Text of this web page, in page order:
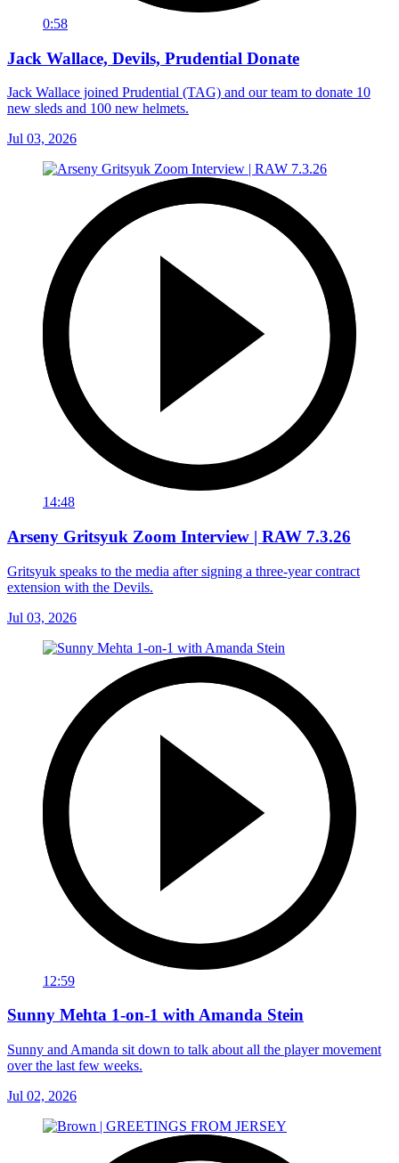
0:58
Jack Wallace, Devils, Prudential Donate
Jack Wallace joined Prudential (TAG) and our team to donate 10
new sleds and 100 new helmets.
Jul 03, 2026
14:48
Arseny Gritsyuk Zoom Interview | RAW 7.3.26
Gritsyuk speaks to the media after signing a three-year contract
extension with the Devils.
Jul 03, 2026
12:59
Sunny Mehta 1-on-1 with Amanda Stein
Sunny and Amanda sit down to talk about all the player movement
over the last few weeks.
Jul 02, 2026